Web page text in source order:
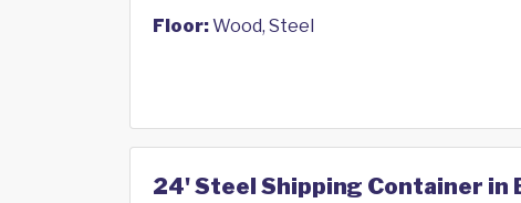
Floor:Wood, Steel
24' Steel Shipping Container in